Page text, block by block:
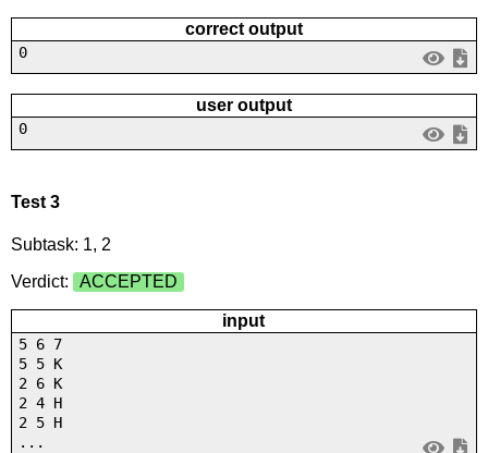
correct output
0
user output
0
Test 3
Subtask: 1, 2
Verdict:
ACCEPTED
input
5 6 7
5 5 K
2 6 K
2 4 H
2 5 H
...